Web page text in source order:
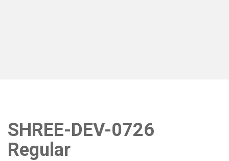
SHREE-DEV-0726
Regular